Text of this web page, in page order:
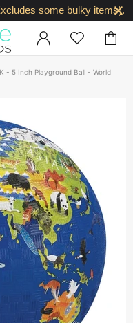
some bulky items).
- 5 Inch Playground Ball - World